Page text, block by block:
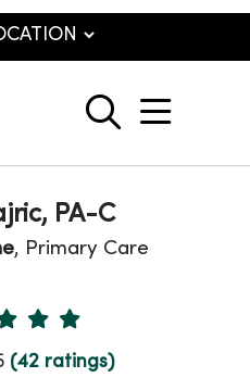
search
show
PA-C
, Primary Care
Ratings
(42 ratings)